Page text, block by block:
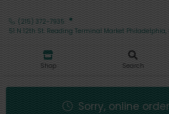
(215) 372-7935 ·
51 N 12th St. Reading Terminal Market Philadelphia,
Shop Search
Sorry, online